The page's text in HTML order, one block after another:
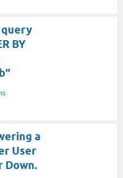
query
BY
a
User
Down.